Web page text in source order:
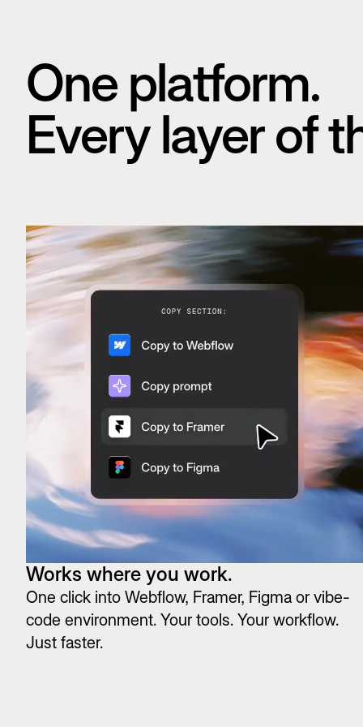
One platform.
Every layer of
Works where you work.
One click into Webflow, Framer, Figma or vibe-
code environment. Your tools. Your workflow.
Just faster.